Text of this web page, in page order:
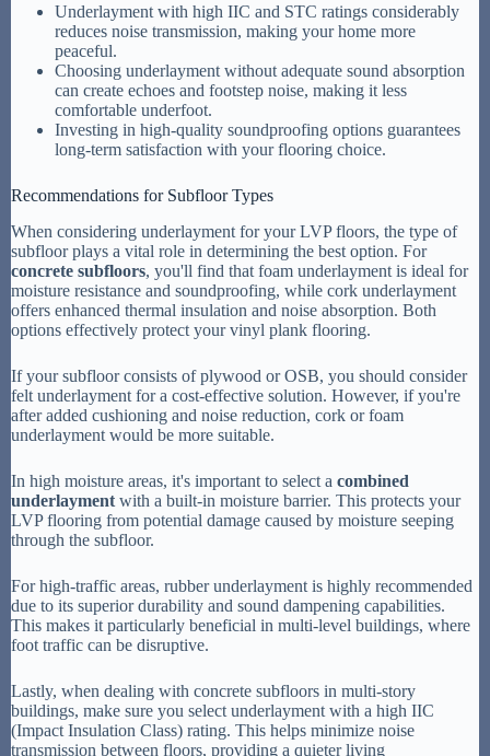
Underlayment with high IIC and STC ratings considerably
reduces noise transmission, making your home more
peaceful.
Choosing underlayment without adequate sound absorption
can create echoes and footstep noise, making it less
comfortable underfoot.
Investing in high-quality soundproofing options guarantees
long-term satisfaction with your flooring choice.
Recommendations for Subfloor Types
When considering underlayment for your LVP floors, the type of
subfloor plays a vital role in determining the best option. For
concrete subfloors, you'll find that foam underlayment is ideal for
moisture resistance and soundproofing, while cork underlayment
offers enhanced thermal insulation and noise absorption. Both
options effectively protect your vinyl plank flooring.
If your subfloor consists of plywood or OSB, you should consider
felt underlayment for a cost-effective solution. However, if you're
after added cushioning and noise reduction, cork or foam
underlayment would be more suitable.
In high moisture areas, it's important to select a combined
underlayment with a built-in moisture barrier. This protects your
LVP flooring from potential damage caused by moisture seeping
through the subfloor.
For high-traffic areas, rubber underlayment is highly recommended
due to its superior durability and sound dampening capabilities.
This makes it particularly beneficial in multi-level buildings, where
foot traffic can be disruptive.
Lastly, when dealing with concrete subfloors in multi-story
buildings, make sure you select underlayment with a high IIC
(Impact Insulation Class) rating. This helps minimize noise
transmission between floors, providing a quieter living